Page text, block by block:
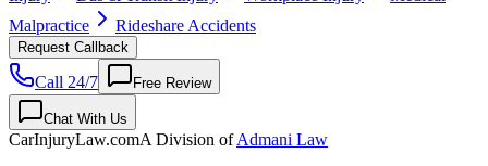
Malpractice
Rideshare Accidents
Request Callback
Call 24/7 Free Review
Chat With Us
CarInjuryLaw.comA Division ofAdmani Law